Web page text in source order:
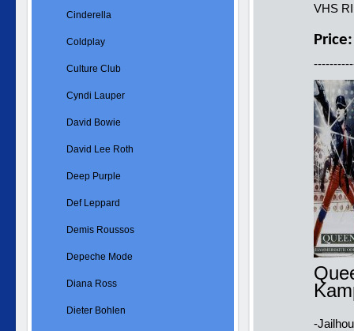
VHS
-
Cinderella
Coldplay
Culture Club
Cyndi Lauper
David Bowie
David Lee Roth
Deep Purple
Def Leppard
Demis Roussos
Depeche Mode
Diana Ross
Dieter Bohlen